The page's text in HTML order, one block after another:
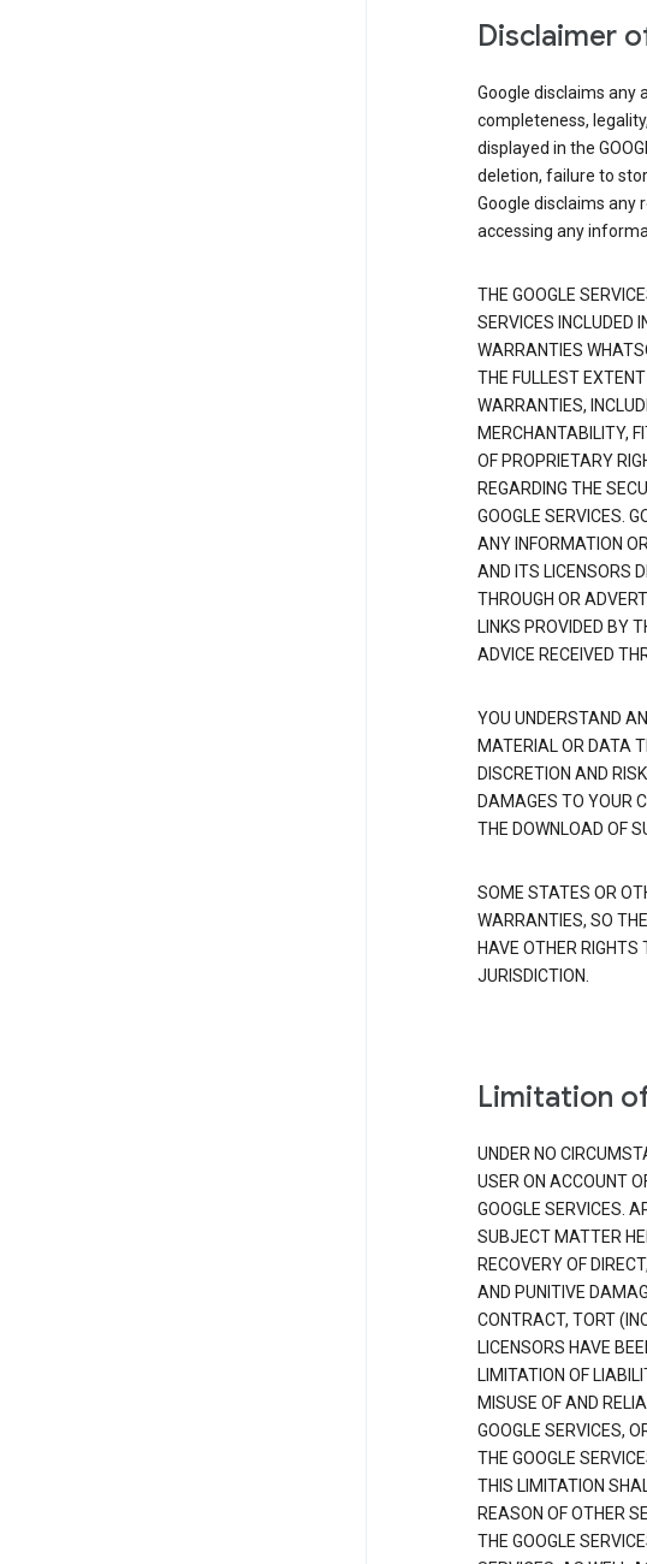
Disclaimer
Google disclaims any
completeness,
displayed in the
deletion, failure to
Google disclaims any
accessing any
THE GOOGLE
SERVICES INCLUDED
WARRANTIES
THE FULLEST
WARRANTIES,
MERCHANTABILITY,
OF PROPRIETARY
REGARDING THE
GOOGLE SERVICES.
ANY INFORMATION
AND ITS LICENSORS
THROUGH OR
LINKS PROVIDED BY
ADVICE RECEIVED
YOU UNDERSTAND
MATERIAL OR DATA
DISCRETION AND
DAMAGES TO YOUR
THE DOWNLOAD OF
SOME STATES OR
WARRANTIES, SO
HAVE OTHER
JURISDICTION.
Limitation
UNDER NO
USER ON ACCOUNT
GOOGLE SERVICES.
SUBJECT MATTER
RECOVERY OF
AND PUNITIVE
CONTRACT, TORT
LICENSORS HAVE
LIMITATION OF
MISUSE OF AND
GOOGLE SERVICES,
THE GOOGLE
THIS LIMITATION
REASON OF OTHER
THE GOOGLE